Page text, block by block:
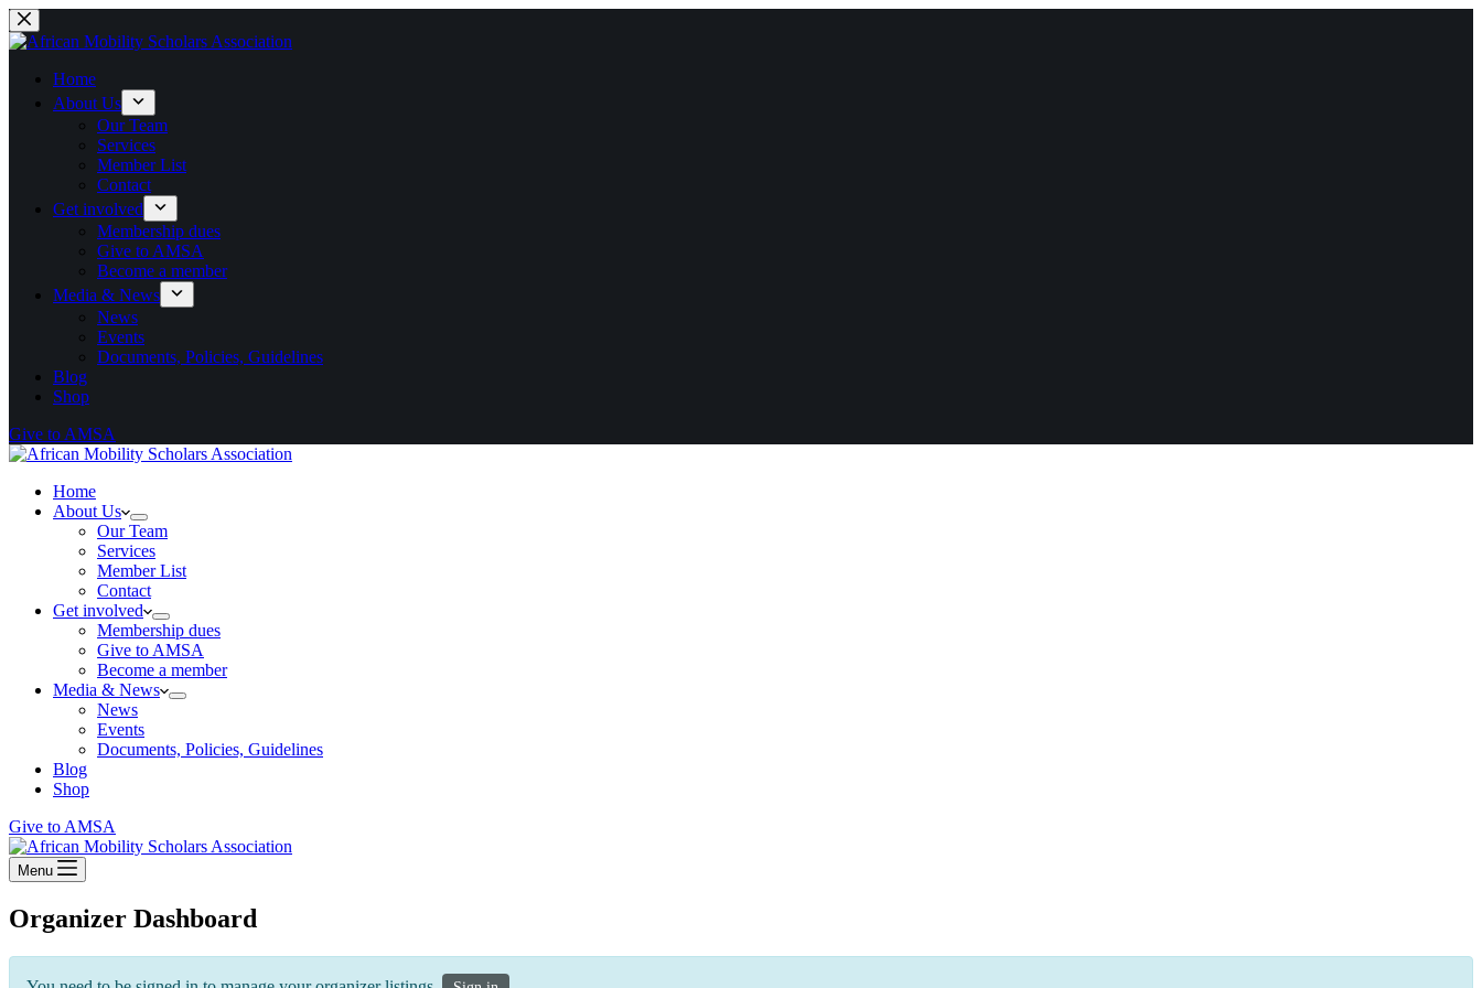
Skip
to
Home
About Us
Our Team
Services
Member List
Contact
Get involved
Membership dues
Give to AMSA
Become a member
Media & News
News
Events
Documents, Policies, Guidelines
Blog
Shop
Give to AMSA
Home
About Us
Our Team
Services
Member List
Contact
Get involved
Membership dues
Give to AMSA
Become a member
Media & News
News
Events
Documents, Policies, Guidelines
Blog
Shop
Give to AMSA
Menu
Organizer Dashboard